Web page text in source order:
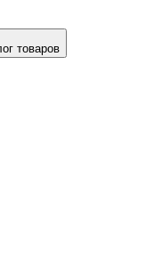
товаров